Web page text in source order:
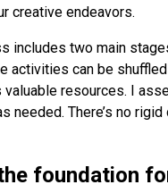
creative endeavors.
includes two main
activities can be
resources. I
needed. There’s no
foundation